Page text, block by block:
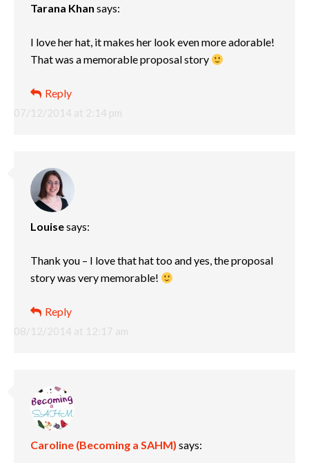
Tarana Khan says:
07/12/2014 at 2:14 pm
I love her hat, it makes her look even more adorable!
That was a memorable proposal story
Reply
Louisesays:
08/12/2014 at 12:17 am
Thank you – I love that hat too and yes, the proposal
story was very memorable!
Reply
Caroline (Becoming a SAHM) says: